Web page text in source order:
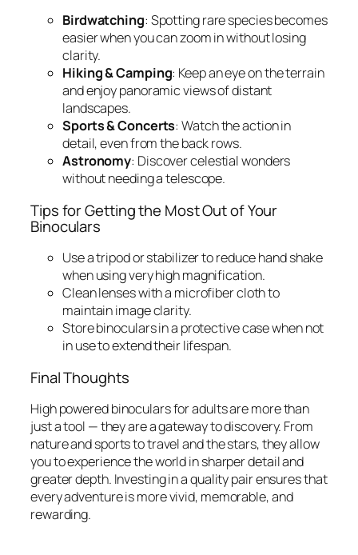
Birdwatching: Spotting rare species becomes
easier when you can zoom in without losing
clarity.
Hiking & Camping: Keep an eye on the terrain
and enjoy panoramic views of distant
landscapes.
Sports & Concerts: Watch the action in
detail, even from the back rows.
Astronomy: Discover celestial wonders
without needing a telescope.
Tips for Getting the Most Out of Your
Binoculars
Use a tripod or stabilizer to reduce hand shake
when using very high magnification.
Clean lenses with a microfiber cloth to
maintain image clarity.
Store binoculars in a protective case when not
in use to extend their lifespan.
Final Thoughts
High powered binoculars for adults are more than
just a tool — they are a gateway to discovery. From
nature and sports to travel and the stars, they allow
you to experience the world in sharper detail and
greater depth. Investing in a quality pair ensures that
every adventure is more vivid, memorable, and
rewarding.